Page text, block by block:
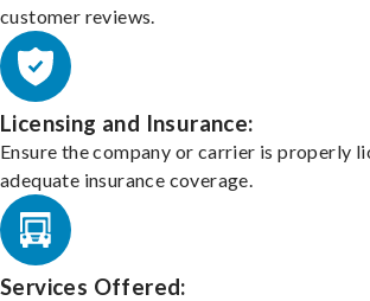
customer reviews.
Licensing and Insurance:
Ensure the company or carrier is properly
adequate insurance coverage.
Services Offered: